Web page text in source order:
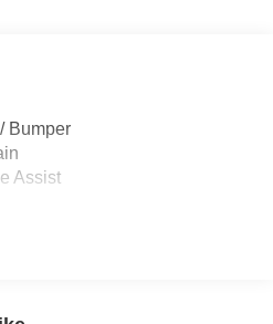
Bumper
Assist